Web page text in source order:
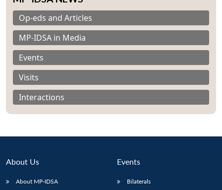
Op-eds and Articles
MP-IDSA in Media
Events
Visits
Interactions
About Us
About MP-IDSA
Events
Bilaterals